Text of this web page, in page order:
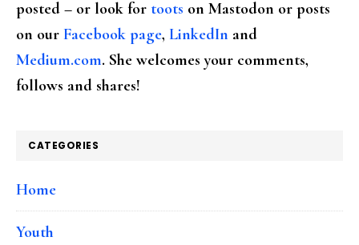
posted – or look for toots on Mastodon or posts
on our Facebook page, LinkedIn and
Medium.com. She welcomes your comments,
follows and shares!
CATEGORIES
Home
Youth